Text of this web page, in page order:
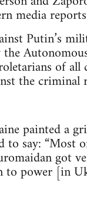
media
Putin’s
of
the criminal
painted a
say: “Most
got
to power [in